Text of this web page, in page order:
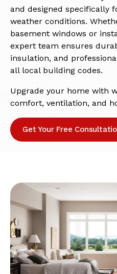
and designed specifically
weather conditions.
basement windows or
expert team ensures
insulation, and
all local building codes.
Upgrade your home with
comfort, ventilation, and
Get Your Free